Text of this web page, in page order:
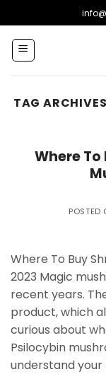
to
content
TAG
Where
POSTED
Where To Buy
2023 Magic
recent years.
product, which
curious about
Psilocybin
understand